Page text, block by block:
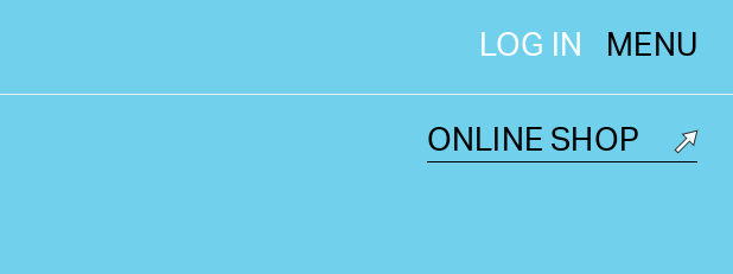
LOG IN MENU
ONLINE SHOP